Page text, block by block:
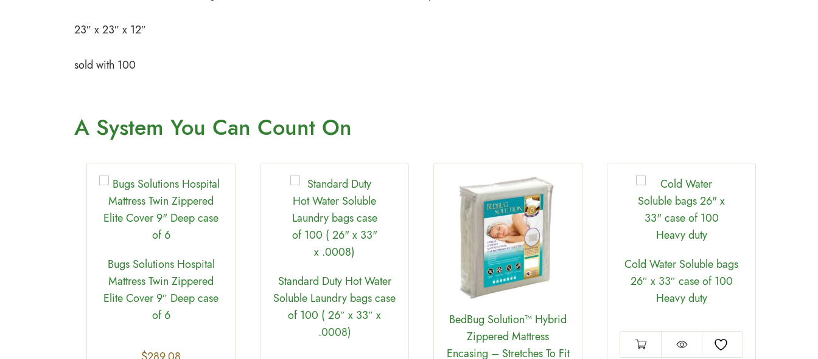
23″ x 23″ x 12″
sold with 100
A System You Can Count On
Bugs Solutions Hospital
Mattress Twin Zippered
Elite Cover 9″ Deep case
of 6
Standard Duty Hot Water
Soluble Laundry bags case
of 100 ( 26″ x 33″ x
.0008)
BedBug Solution™ Hybrid
Zippered Mattress
Encasing – Stretches To Fit
Cold Water Soluble bags
26″ x 33″ case of 100
Heavy duty